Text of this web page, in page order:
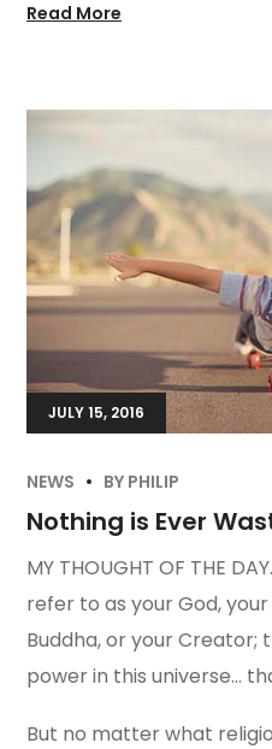
Read More
JULY 15, 2016
NEWS BY PHILIP
Nothing is Ever
MY THOUGHT OF THE
refer to as your God,
Buddha, or your Creator;
power in this universe…
But no matter what